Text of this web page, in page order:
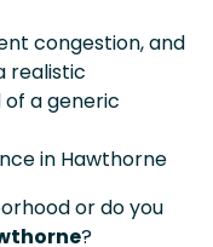
congestion, and
realistic
a generic
in Hawthorne
or do you
?